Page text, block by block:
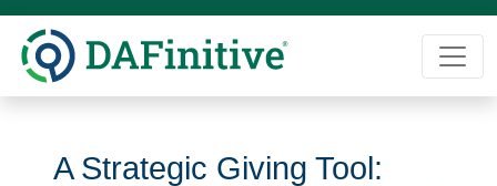
content
A Strategic Giving Tool: